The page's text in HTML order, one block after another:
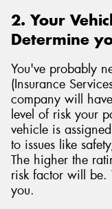
2. Your
Determine
You've probably
(Insurance
company will
level of risk your
vehicle is
to issues like
The higher the
risk factor will be.
you.